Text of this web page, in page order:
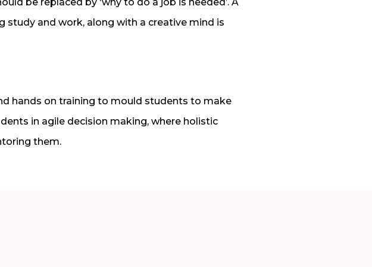
study and work, along with a creative mind is
hands on training to mould students to make
in agile decision making, where holistic
them.